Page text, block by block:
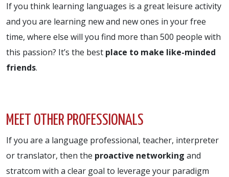
If you think learning languages is a great leisure activity
and you are learning new and new ones in your free
time, where else will you find more than 500 people with
this passion? It’s the best place to make like-minded
friends.
MEET OTHER PROFESSIONALS
If you are a language professional, teacher, interpreter
or translator, then the proactive networking and
stratcom with a clear goal to leverage your paradigm